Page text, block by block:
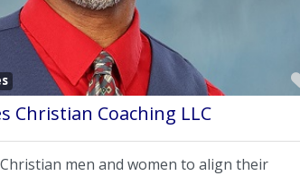
Christian Coaching LLC
men and women to align their